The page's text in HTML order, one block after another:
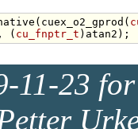
( cu_fnptr_t
11-23